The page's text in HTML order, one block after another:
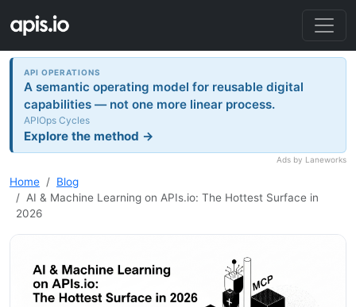
API OPERATIONS
A semantic operating model for reusable digital
capabilities — not one more linear process.
APIOps Cycles
Explore the method →
Ads by Laneworks
Home
Blog
AI & Machine Learning on APIs.io: The Hottest Surface in
2026